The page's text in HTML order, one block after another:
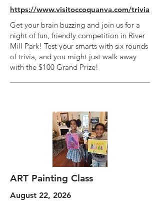
https://www.visitoccoquanva.com/trivia
Get your brain buzzing and join us for a
night of fun, friendly competition in River
Mill Park! Test your smarts with six rounds
of trivia, and you might just walk away
with the $100 Grand Prize!
ART Painting Class
August 22, 2026